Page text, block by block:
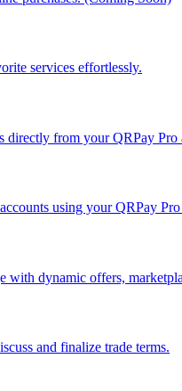
services effortlessly.
from your QRPay Pro
using your QRPay Pro
with dynamic offers,
and finalize trade terms.